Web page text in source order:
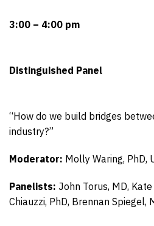
3:00 – 4:00 pm
Distinguished Panel
“How do we build bridges
industry?”
Moderator: Molly Waring, PhD,
Panelists: John Torus, MD,
Chiauzzi, PhD, Brennan Spiegel,